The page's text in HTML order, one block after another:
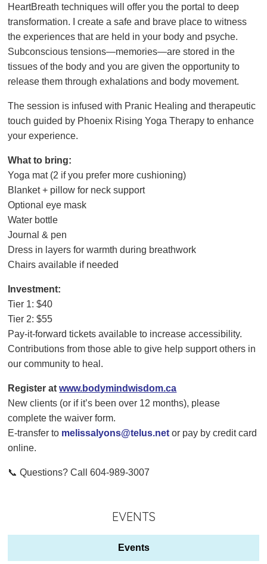
HeartBreath techniques will offer you the portal to deep
transformation. I create a safe and brave place to witness
the experiences that are held in your body and psyche.
Subconscious tensions—memories—are stored in the
tissues of the body and you are given the opportunity to
release them through exhalations and body movement.
The session is infused with Pranic Healing and therapeutic
touch guided by Phoenix Rising Yoga Therapy to enhance
your experience.
What to bring:
Yoga mat (2 if you prefer more cushioning)
Blanket + pillow for neck support
Optional eye mask
Water bottle
Journal & pen
Dress in layers for warmth during breathwork
Chairs available if needed
Investment:
Tier 1: $40
Tier 2: $55
Pay-it-forward tickets available to increase accessibility.
Contributions from those able to give help support others in
our community to heal.
Register atwww.bodymindwisdom.ca
New clients (or if it’s been over 12 months), please
complete the waiver form.
E-transfer to melissalyons@telus.net or pay by credit card
online.
📞 Questions? Call 604-989-3007
EVENTS
Events